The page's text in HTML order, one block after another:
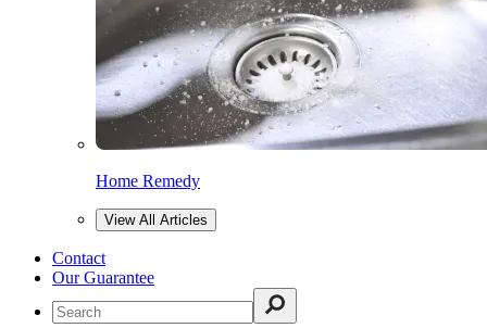
Home Remedy
View All Articles
Contact
Our Guarantee